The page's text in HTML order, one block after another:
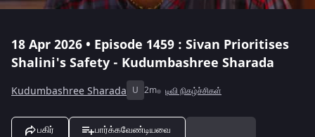
18 Apr 2026 • Episode 1459 : Sivan Prioritises
Shalini's Safety - Kudumbashree Sharada
Kudumbashree Sharada U 2m டிவி நிகழ்ச்சிகள்
பகிர் பார்க்கவேண்டியவை